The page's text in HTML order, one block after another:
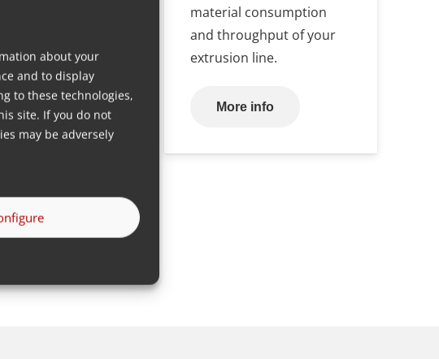
about your
and to display
to these technologies,
site. If you do not
may be adversely
material consumption
and throughput of your
extrusion line.
More info